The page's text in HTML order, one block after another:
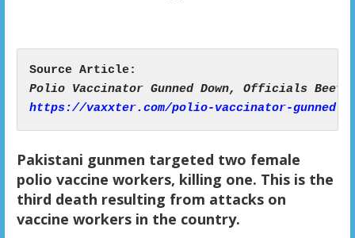
https://vaxxter.com/polio-vaccinator-gunned-
Pakistani gunmen targeted two female
polio vaccine workers, killing one. This is the
third death resulting from attacks on
vaccine workers in the country.